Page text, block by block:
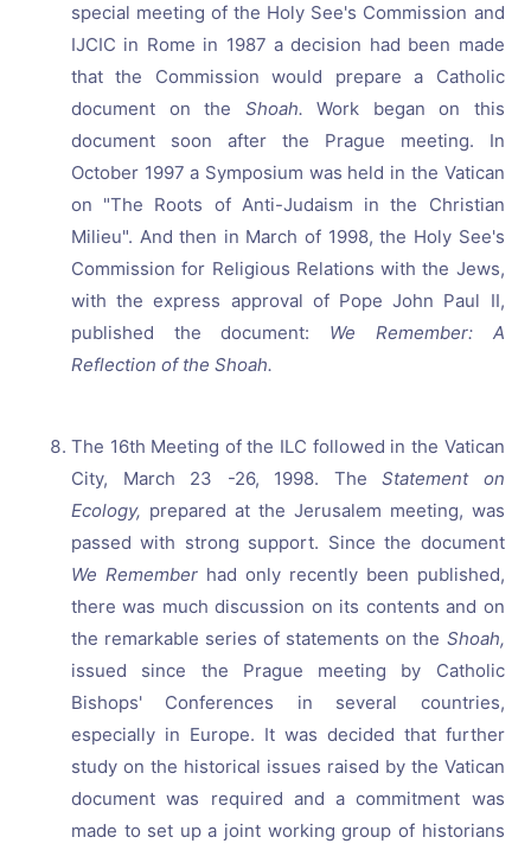
special meeting of the Holy See's Commission and
IJCIC in Rome in 1987 a decision had been made
that the Commission would prepare a Catholic
document on the Shoah. Work began on this
document soon after the Prague meeting. In
October 1997 a Symposium was held in the Vatican
on "The Roots of Anti-Judaism in the Christian
Milieu". And then in March of 1998, the Holy See's
Commission for Religious Relations with the Jews,
with the express approval of Pope John Paul II,
published the document: We Remember: A
Reflection of the Shoah.
The 16th Meeting of the ILC followed in the Vatican
City, March 23 -26, 1998. The Statement on
Ecology, prepared at the Jerusalem meeting, was
passed with strong support. Since the document
We Remember had only recently been published,
there was much discussion on its contents and on
the remarkable series of statements on the Shoah,
issued since the Prague meeting by Catholic
Bishops' Conferences in several countries,
especially in Europe. It was decided that further
study on the historical issues raised by the Vatican
document was required and a commitment was
made to set up a joint working group of historians